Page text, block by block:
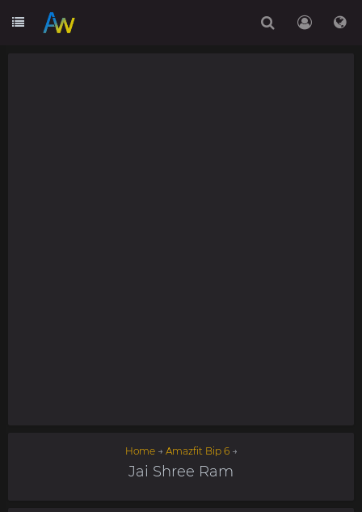
Home→ Amazfit Bip 6→
Jai Shree Ram